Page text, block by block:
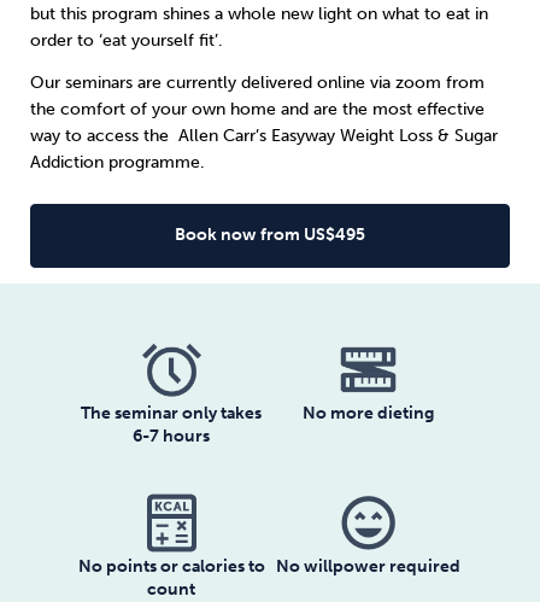
Wellbeing at Work
but this program shines a whole new light on what to eat in
order to ‘eat yourself fit’.
Our seminars are currently delivered online via zoom from
the comfort of your own home and are the most effective
way to access the Allen Carr’s Easyway Weight Loss & Sugar
Addiction programme.
Book now from US$495
The seminar only takes
6-7 hours
No more dieting
No points or calories to
count
sentiment_very_satisfied
No willpower required